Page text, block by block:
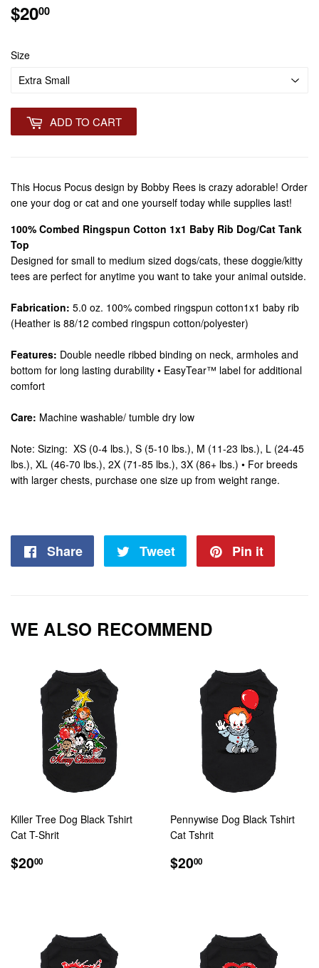
$2000
Size
ADD TO CART
This Hocus Pocus design by Bobby Rees is crazy adorable! Order
one your dog or cat and one yourself today while supplies last!
100% Combed Ringspun Cotton 1x1 Baby Rib Dog/Cat Tank
Top
Designed for small to medium sized dogs/cats, these doggie/kitty
tees are perfect for anytime you want to take your animal outside.
Fabrication: 5.0 oz. 100% combed ringspun cotton1x1 baby rib
(Heather is 88/12 combed ringspun cotton/polyester)
Features: Double needle ribbed binding on neck, armholes and
bottom for long lasting durability • EasyTear™ label for additional
comfort
Care: Machine washable/ tumble dry low
Note: Sizing: XS (0-4 lbs.), S (5-10 lbs.), M (11-23 lbs.), L (24-45
lbs.), XL (46-70 lbs.), 2X (71-85 lbs.), 3X (86+ lbs.) • For breeds
with larger chests, purchase one size up from weight range.
Share
Share
Tweet
Tweet
Pin it
WE ALSO RECOMMEND
Killer Tree Dog Black Tshirt
Cat T-Shrit
REGULAR
PRICE
$2000
Pennywise Dog Black Tshirt
Cat Tshrit
REGULAR
PRICE
$2000